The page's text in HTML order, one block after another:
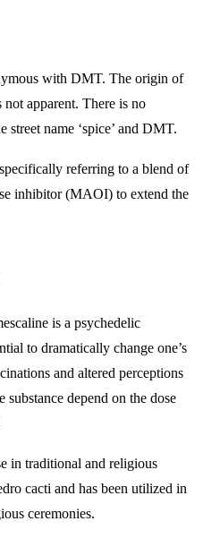
with DMT. The origin of
not apparent. There is no
street name ‘spice’ and DMT.
referring to a blend of
inhibitor (MAOI) to extend the
is a psychedelic
to dramatically change one’s
and altered perceptions
depend on the dose
in traditional and religious
cacti and has been utilized in
ceremonies.